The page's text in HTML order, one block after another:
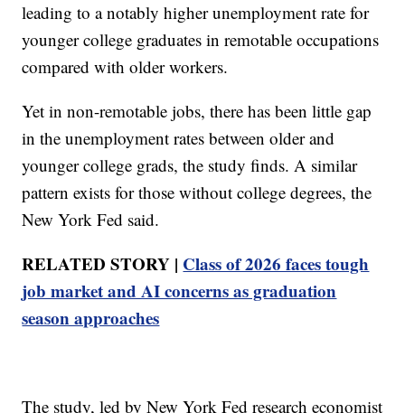
leading to a notably higher unemployment rate for
younger college graduates in remotable occupations
compared with older workers.
Yet in non-remotable jobs, there has been little gap
in the unemployment rates between older and
younger college grads, the study finds. A similar
pattern exists for those without college degrees, the
New York Fed said.
RELATED STORY | Class of 2026 faces tough
job market and AI concerns as graduation
season approaches
The study, led by New York Fed research economist